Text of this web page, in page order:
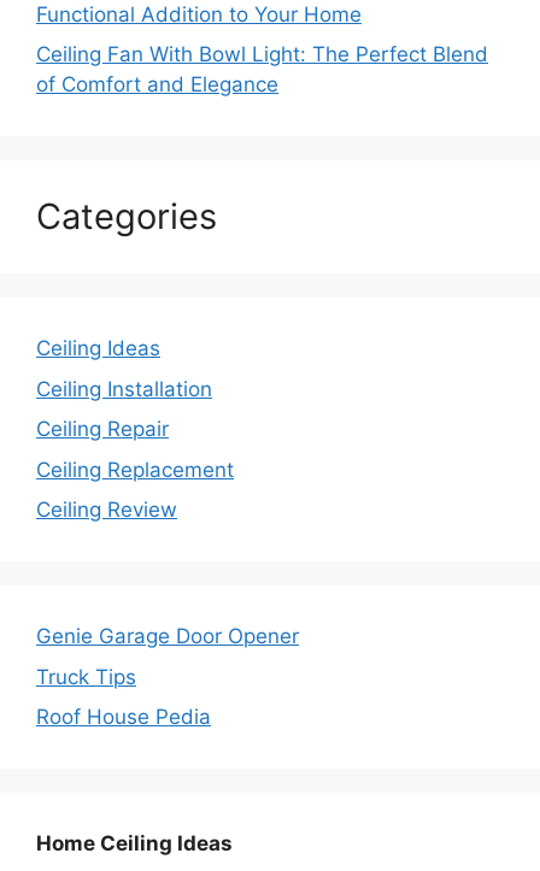
Functional Addition to Your Home
Ceiling Fan With Bowl Light: The Perfect Blend
of Comfort and Elegance
Categories
Ceiling Ideas
Ceiling Installation
Ceiling Repair
Ceiling Replacement
Ceiling Review
Genie Garage Door Opener
Truck Tips
Roof House Pedia
Home Ceiling Ideas